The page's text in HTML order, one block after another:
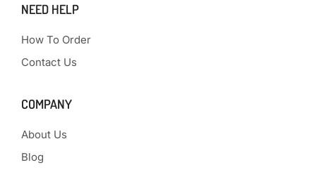
NEED HELP
How To Order
Contact Us
COMPANY
About Us
Blog